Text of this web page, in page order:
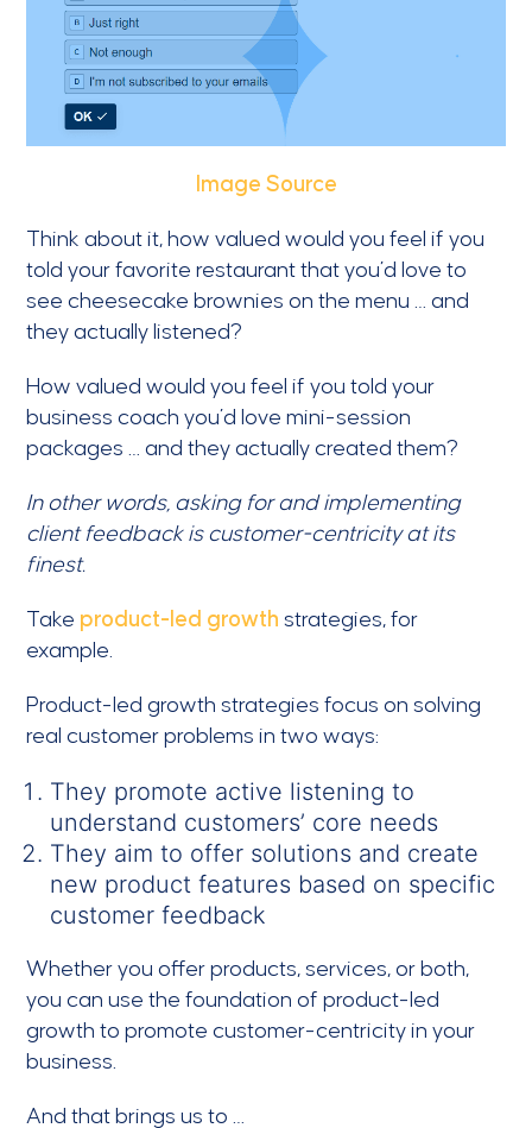
Image Source
Think about it, how valued would you feel if you
told your favorite restaurant that you’d love to
see cheesecake brownies on the menu … and
they actually listened?
How valued would you feel if you told your
business coach you’d love mini-session
packages … and they actually created them?
In other words, asking for and implementing
client feedback is customer-centricity at its
finest.
Take product-led growth strategies, for
example.
Product-led growth strategies focus on solving
real customer problems in two ways:
They promote active listening to
understand customers’ core needs
They aim to offer solutions and create
new product features based on specific
customer feedback
Whether you offer products, services, or both,
you can use the foundation of product-led
growth to promote customer-centricity in your
business.
And that brings us to …